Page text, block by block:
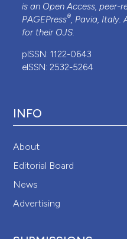
is an Open Access, peer-
PAGEPress®, Pavia, Italy.
for their OJS.
pISSN: 1122-0643
eISSN: 2532-5264
INFO
About
Editorial Board
News
Advertising